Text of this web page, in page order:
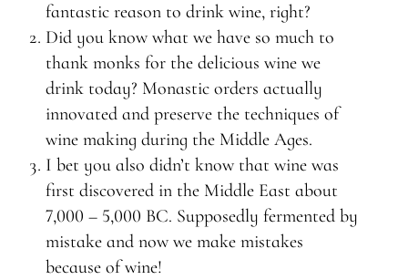
fantastic reason to drink wine, right?
Did you know what we have so much to
thank monks for the delicious wine we
drink today? Monastic orders actually
innovated and preserve the techniques of
wine making during the Middle Ages.
I bet you also didn’t know that wine was
first discovered in the Middle East about
7,000 – 5,000 BC. Supposedly fermented by
mistake and now we make mistakes
because of wine!